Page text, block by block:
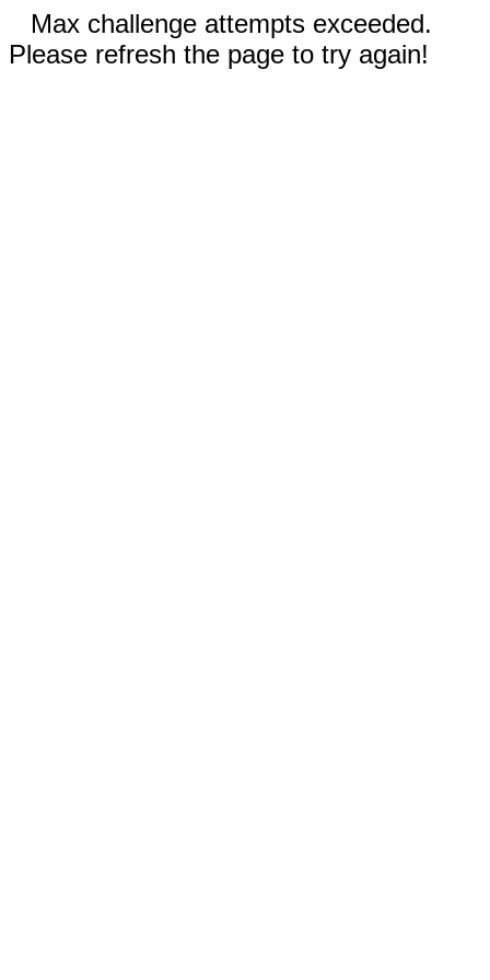
Max challenge attempts exceeded.
Please refresh the page to try again!